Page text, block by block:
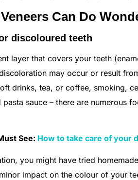
Can Do
discoloured teeth
layer that covers your teeth
may occur or result
drinks, tea, or coffee, smoking,
sauce – there are numerous
See: How to take care of your
you might have tried
impact on the colour of your